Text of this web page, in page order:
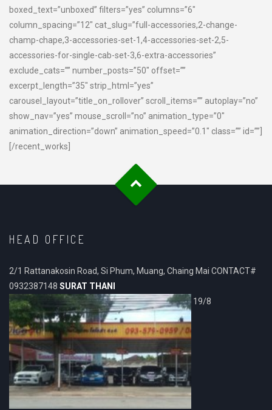
boxed_text=”unboxed” filters=”yes” columns=”6″
column_spacing=”12″ cat_slug=”full-accessories,2-change-
champ-chape,3-accessories-set-1,4-accessories-set-2,5-
accessories-for-single-cab-set-3,6-extra-accessories”
exclude_cats=”” number_posts=”50″ offset=””
excerpt_length=”35″ strip_html=”yes”
carousel_layout=”title_on_rollover” scroll_items=”” autoplay=”no”
show_nav=”yes” mouse_scroll=”no” animation_type=”0″
animation_direction=”down” animation_speed=”0.1″ class=”” id=””]
[/recent_works]
HEAD OFFICE
2/1 Rattanakosin Road, Si Phum, Muang, Chaing Mai CONTACT#
0932387148 SURAT THANI
19/8